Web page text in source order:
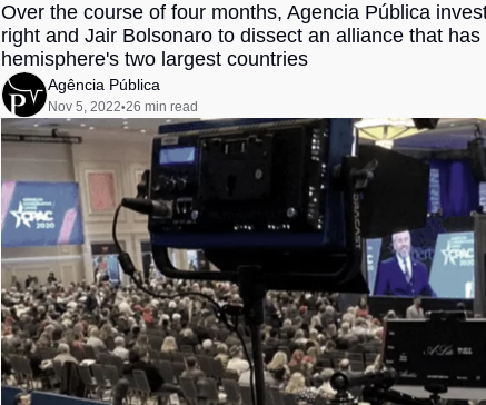
LatAm
Society
Over the course of four months, Agencia Pública
right and Jair Bolsonaro to dissect an alliance that
hemisphere's two largest countries
Agência Pública
Nov 5, 2022•26 min read